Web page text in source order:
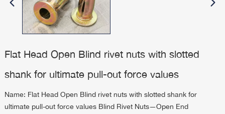
Flat Head Open Blind rivet nuts with slotted
shank for ultimate pull-out force values
Name: Flat Head Open Blind rivet nuts with slotted shank for
ultimate pull-out force values Blind Rivet Nuts—Open End